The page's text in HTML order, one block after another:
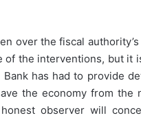
over the fiscal
the interventions, but it
has had to provide
the economy from the
observer will